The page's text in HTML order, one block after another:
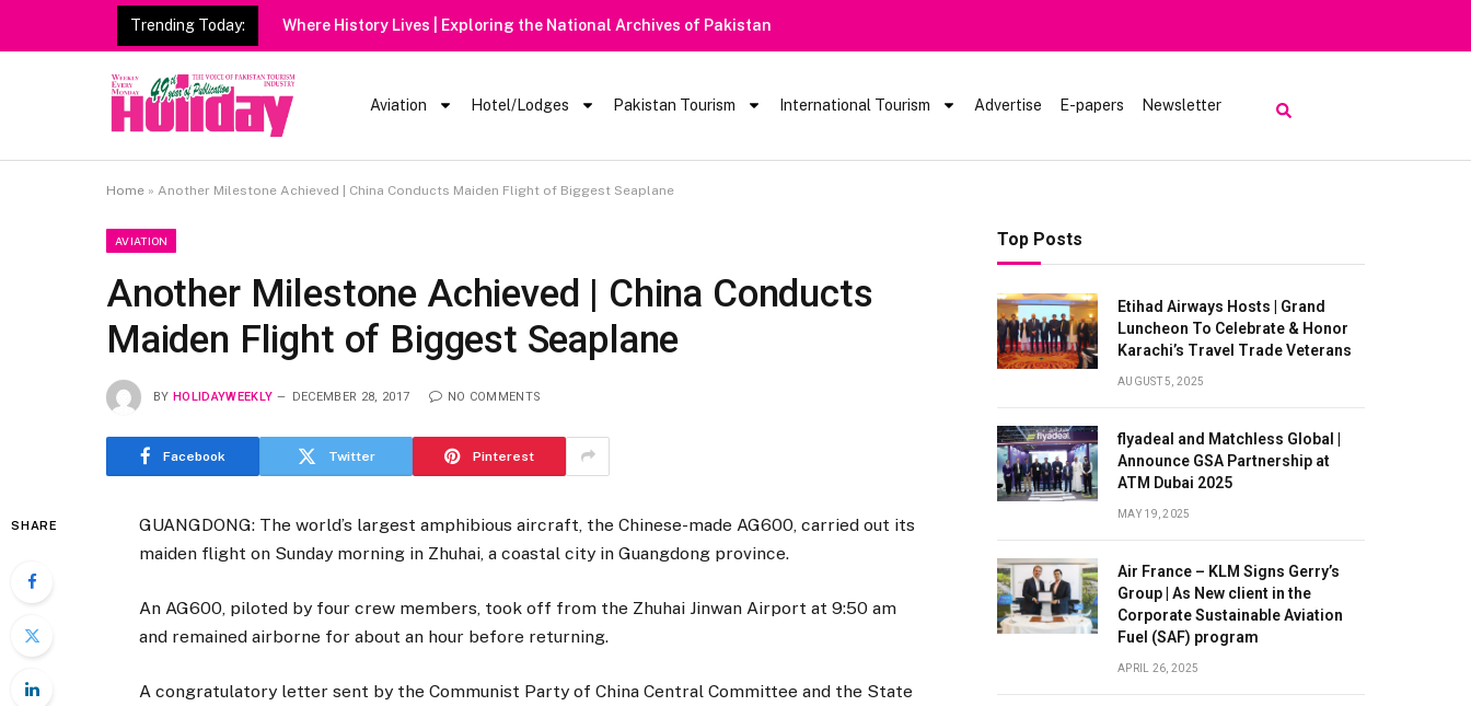
Trending Today: Heavy Rain Alert | Tourists Barred From Visiting Lake Saiful Muluk
Aviation Hotel/Lodges Pakistan Tourism International Tourism Advertise E-papers Newsletter
Home » Another Milestone Achieved | China Conducts Maiden Flight of Biggest Seaplane
AVIATION
Another Milestone Achieved | China Conducts
Maiden Flight of Biggest Seaplane
BY HOLIDAYWEEKLY DECEMBER 28, 2017 NO COMMENTS
Facebook Twitter Pinterest
SHARE
GUANGDONG: The world’s largest amphibious aircraft, the Chinese-made AG600, carried out its
maiden flight on Sunday morning in Zhuhai, a coastal city in Guangdong province.
An AG600, piloted by four crew members, took off from the Zhuhai Jinwan Airport at 9:50 am
and remained airborne for about an hour before returning.
A congratulatory letter sent by the Communist Party of China Central Committee and the State
Top Posts
Etihad Airways Hosts | Grand
Luncheon To Celebrate & Honor
Karachi’s Travel Trade Veterans
AUGUST 5, 2025
flyadeal and Matchless Global |
Announce GSA Partnership at
ATM Dubai 2025
MAY 19, 2025
Air France – KLM Signs Gerry’s
Group | As New client in the
Corporate Sustainable Aviation
Fuel (SAF) program
APRIL 26, 2025